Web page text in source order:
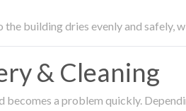
building dries evenly and safely,
& Cleaning
a problem quickly.